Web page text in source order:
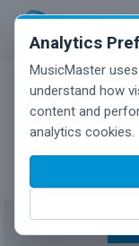
Analytics
MusicMaster
understand how
content and
analytics cookies.